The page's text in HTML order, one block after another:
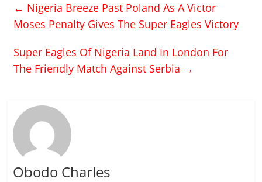
← Nigeria Breeze Past Poland As A Victor
Moses Penalty Gives The Super Eagles Victory
Super Eagles Of Nigeria Land In London For
The Friendly Match Against Serbia →
Obodo Charles